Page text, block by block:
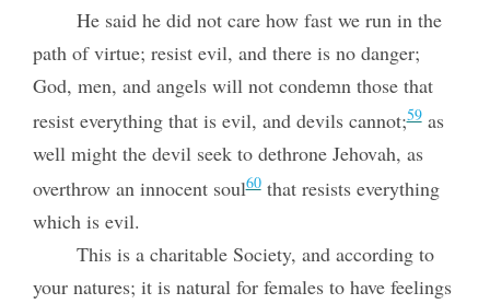
He said he did not care how fast we run in the
path of virtue; resist evil, and there is no danger;
God, men, and angels will not condemn those that
resist everything that is evil, and devils cannot;59as
well might the devil seek to dethrone Jehovah, as
overthrow an innocent soul60that resists everything
which is evil.
This is a charitable Society, and according to
your natures; it is natural for females to have feelings